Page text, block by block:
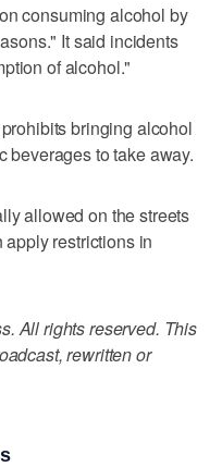
consuming alcohol by
It said incidents
of alcohol."
bringing alcohol
beverages to take away.
allowed on the streets
restrictions in
All rights reserved. This
rewritten or